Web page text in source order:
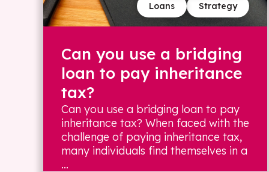
Strategy
Loans
Can you use a bridging
loan to pay inheritance
tax?
Can you use a bridging loan to pay
inheritance tax? When faced with the
challenge of paying inheritance tax,
many individuals find themselves in a
...